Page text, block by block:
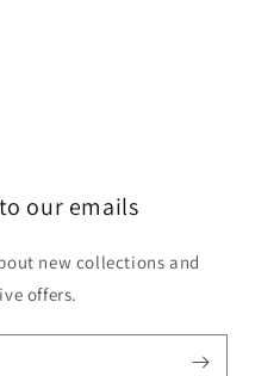
our emails
new collections and
offers.